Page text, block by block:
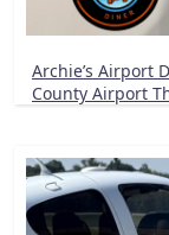
Archie’s Airport
County Airport